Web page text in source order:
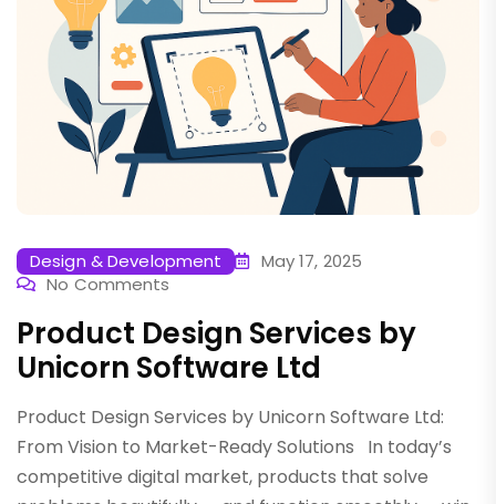
Design & Development
May 17, 2025
No Comments
Product Design Services by
Unicorn Software Ltd
Product Design Services by Unicorn Software Ltd:
From Vision to Market-Ready Solutions In today’s
competitive digital market, products that solve